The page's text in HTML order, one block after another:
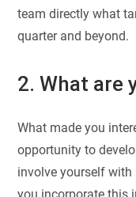
team directly what
quarter and beyond.
2. What are
What made you
opportunity to
involve yourself with